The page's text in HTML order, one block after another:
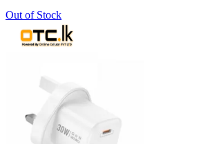
Out of Stock